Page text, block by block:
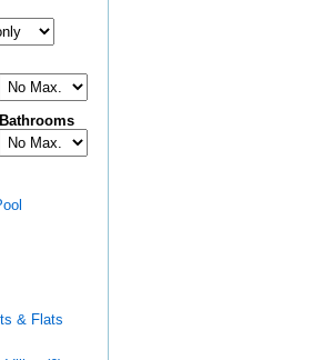
Bathrooms
& Flats